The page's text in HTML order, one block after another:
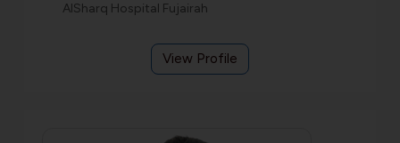
AlSharq Hospital Fujairah
View Profile